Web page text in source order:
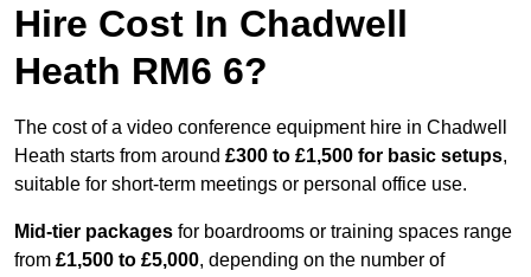
Hire Cost In Chadwell
Heath RM6 6?
The cost of a video conference equipment hire in Chadwell
Heath starts from around £300 to £1,500 for basic setups,
suitable for short-term meetings or personal office use.
Mid-tier packages for boardrooms or training spaces range
from £1,500 to £5,000, depending on the number of